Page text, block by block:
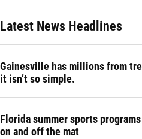
Latest News Headlines
Gainesville has millions from
it isn’t so simple.
Florida summer sports
on and off the mat